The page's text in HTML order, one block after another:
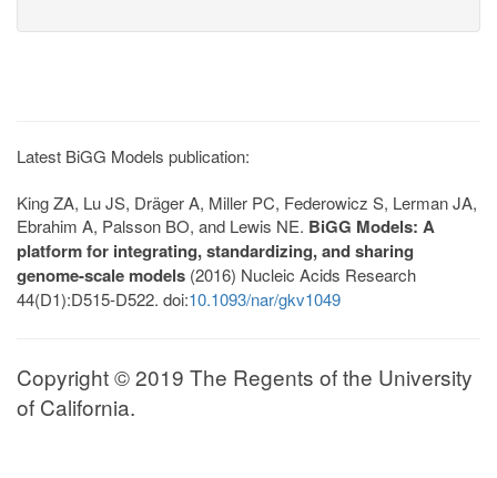
Latest BiGG Models publication:
King ZA, Lu JS, Dräger A, Miller PC, Federowicz S, Lerman JA,
Ebrahim A, Palsson BO, and Lewis NE. BiGG Models: A
platform for integrating, standardizing, and sharing
genome-scale models (2016) Nucleic Acids Research
44(D1):D515-D522. doi:10.1093/nar/gkv1049
Copyright © 2019 The Regents of the University
of California.